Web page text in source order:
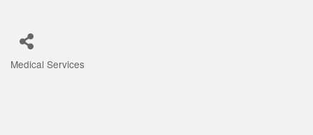
Medical Services